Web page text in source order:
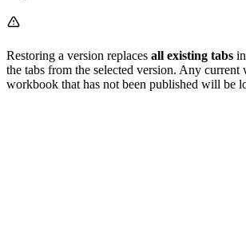
Restoring a version replaces all existing tabs
the tabs from the selected version. Any current
workbook that has not been published will be